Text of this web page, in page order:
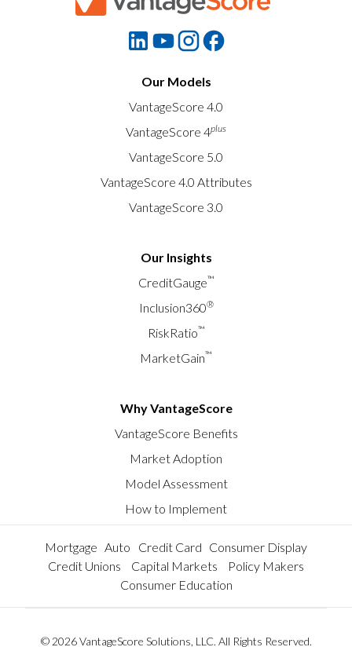
Our Models
VantageScore 4.0
VantageScore 4plus
VantageScore 5.0
VantageScore 4.0 Attributes
VantageScore 3.0
Our Insights
CreditGauge™
Inclusion360®
RiskRatio™
MarketGain™
Why VantageScore
VantageScore Benefits
Market Adoption
Model Assessment
How to Implement
Mortgage Auto Credit Card Consumer Display
Credit Unions
Capital Markets
Policy Makers
Consumer Education
© 2026 VantageScore Solutions, LLC. All Rights Reserved.